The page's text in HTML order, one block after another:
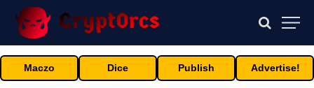
Maczo Dice Publish Advertise!